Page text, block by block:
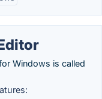
Windows is called